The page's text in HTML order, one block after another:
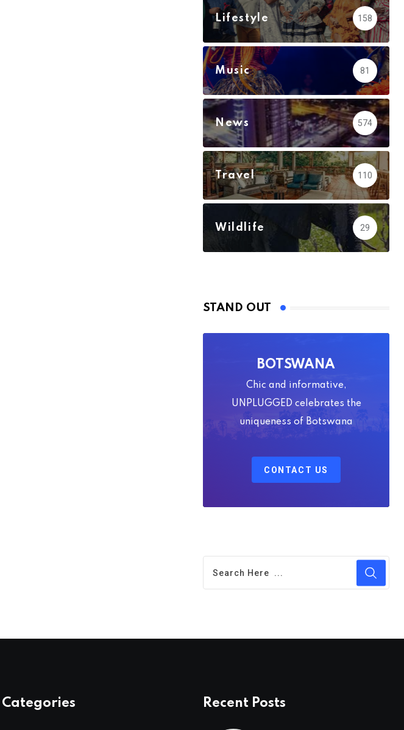
Lifestyle 158
Music 81
News 574
Travel 110
Wildlife 29
STAND OUT
BOTSWANA
Chic and informative,
UNPLUGGED celebrates the
uniqueness of Botswana
CONTACT US
Categories Recent Posts